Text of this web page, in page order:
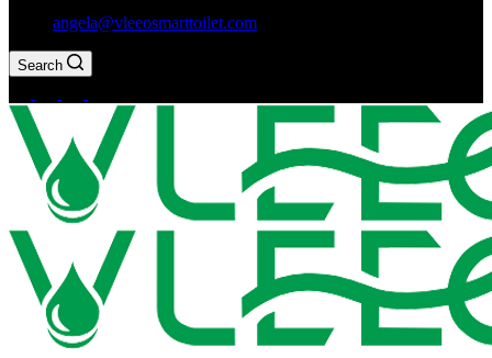
angela@vleeosmarttoilet.com
Search